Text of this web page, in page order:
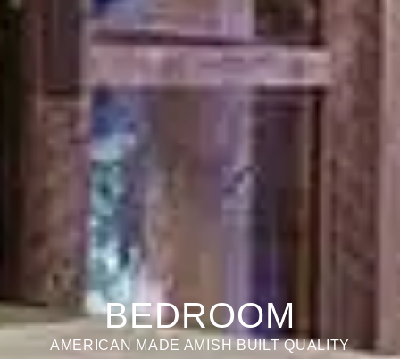
BEDROOM
AMERICAN MADE AMISH BUILT QUALITY